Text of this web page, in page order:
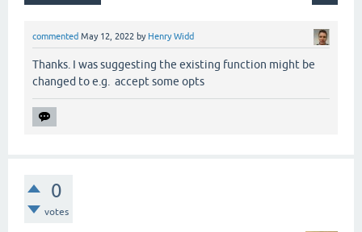
commented May 12, 2022 by Henry Widd
Thanks. I was suggesting the existing function might be
changed to e.g. accept some opts
0
votes